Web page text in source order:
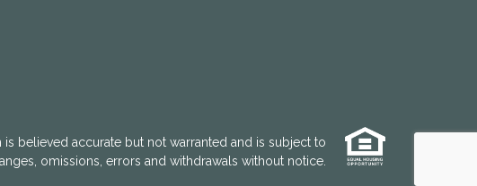
is believed accurate but not warranted and is subject to
omissions, errors and withdrawals without notice.